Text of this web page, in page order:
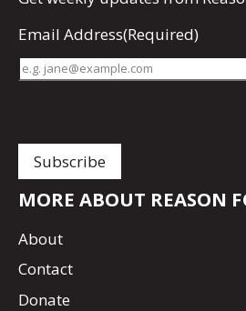
Email Address(Required)
MORE ABOUT REASON
About
Contact
Donate